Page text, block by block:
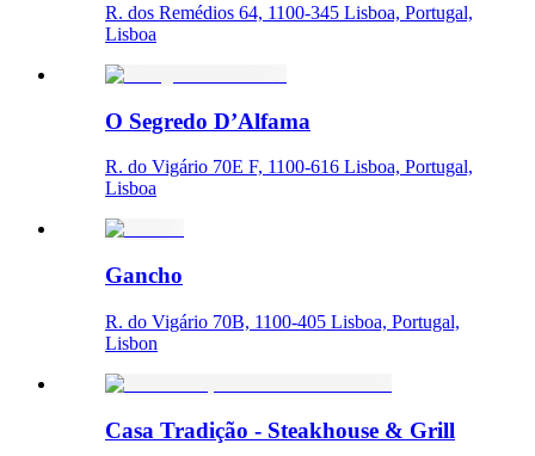
R. dos Remédios 64, 1100-345 Lisboa, Portugal,
Lisboa
O Segredo D’Alfama
R. do Vigário 70E F, 1100-616 Lisboa, Portugal,
Lisboa
Gancho
R. do Vigário 70B, 1100-405 Lisboa, Portugal,
Lisbon
Casa Tradição - Steakhouse & Grill